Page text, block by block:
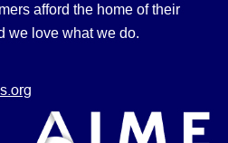
afford the home of their
we love what we do.